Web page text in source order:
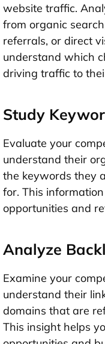
website traffic.
from organic
referrals, or direct
understand which
driving traffic to
Study
Evaluate your
understand their
the keywords they
for. This
opportunities and
Analyze
Examine your
understand their
domains that are
This insight helps